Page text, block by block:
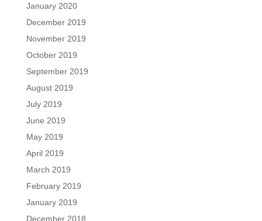
January 2020
December 2019
November 2019
October 2019
September 2019
August 2019
July 2019
June 2019
May 2019
April 2019
March 2019
February 2019
January 2019
December 2018